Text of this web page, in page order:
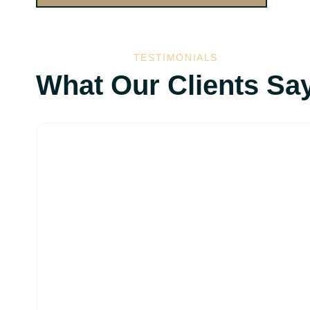
TESTIMONIALS
What Our Clients